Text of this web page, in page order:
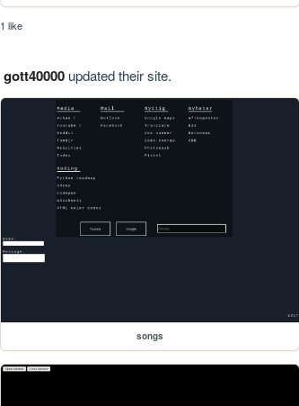
1 like
gott40000updated their site.
songs